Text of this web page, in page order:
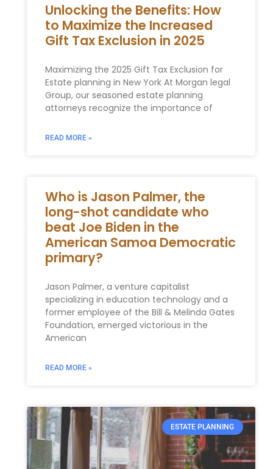
Unlocking the Benefits: How
to Maximize the Increased
Gift Tax Exclusion in 2025
Maximizing the 2025 Gift Tax⁤ Exclusion for
Estate ⁣planning in New York At Morgan legal‌
Group, our seasoned ‌estate planning
attorneys recognize the importance of
READ MORE »
Who is Jason Palmer, the
long-shot candidate who
beat Joe Biden in the
American Samoa Democratic
primary?
Jason Palmer, a venture capitalist
specializing in education technology and a
former employee of the Bill & Melinda Gates
Foundation, emerged victorious in the
American
READ MORE »
ESTATE PLANNING